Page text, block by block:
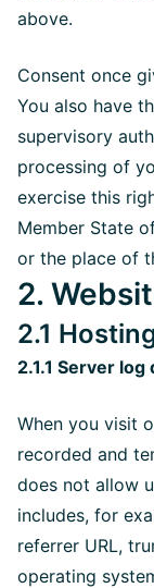
above.
Consent once
You also have
supervisory
processing of
exercise this
Member State
or the place of
2.
2.1
2.1.1 Server log
When you visit
recorded and
does not allow
includes, for
referrer URL,
operating